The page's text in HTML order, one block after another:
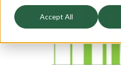
Accept All